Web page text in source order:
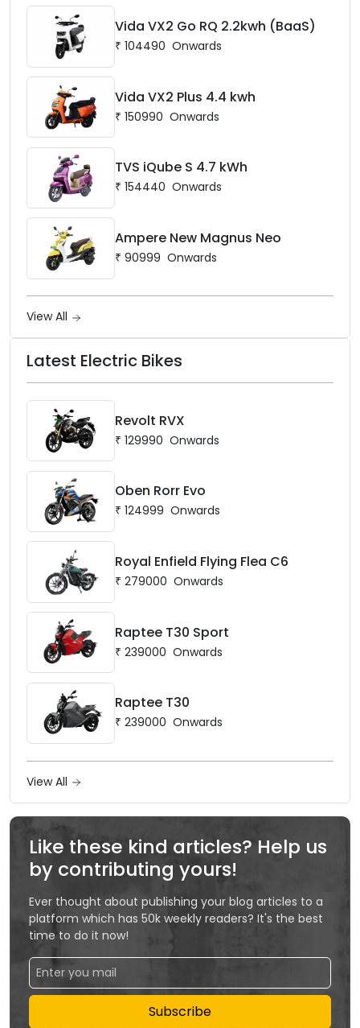
Vida VX2 Go RQ 2.2kwh (BaaS)
₹ 104490 Onwards
Vida VX2 Plus 4.4 kwh
₹ 150990 Onwards
TVS iQube S 4.7 kWh
₹ 154440 Onwards
Ampere New Magnus Neo
₹ 90999 Onwards
View All
Latest Electric Bikes
Revolt RVX
₹ 129990 Onwards
Oben Rorr Evo
₹ 124999 Onwards
Royal Enfield Flying Flea C6
₹ 279000 Onwards
Raptee T30 Sport
₹ 239000 Onwards
Raptee T30
₹ 239000 Onwards
View All
Like these kind articles? Help us
by contributing yours!
Ever thought about publishing your blog articles to a
platform which has 50k weekly readers? It's the best
time to do it now!
Subscribe